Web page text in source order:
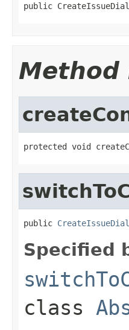
public
Method
protected void
public
Specified
class